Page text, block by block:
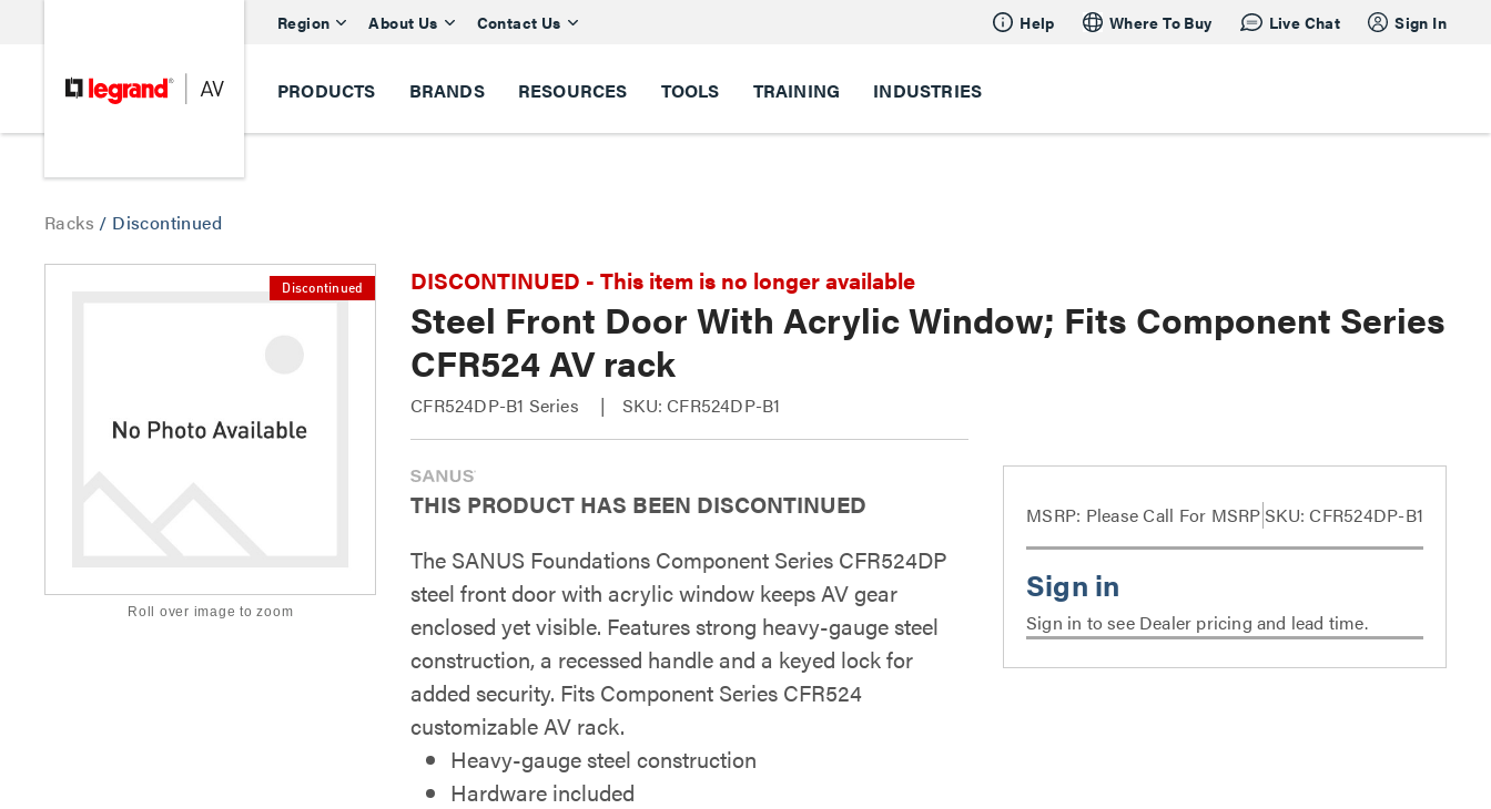
Region About Us Contact Us Help Where To Buy Live Chat Sign In
PRODUCTS BRANDS RESOURCES TOOLS TRAINING INDUSTRIES
Racks / Discontinued
Discontinued
Roll over image to zoom
DISCONTINUED - This item is no longer available
Steel Front Door With Acrylic Window; Fits Component Series
CFR524 AV rack
CFR524DP-B1 Series SKU: CFR524DP-B1
THIS PRODUCT HAS BEEN DISCONTINUED
The SANUS Foundations Component Series CFR524DP
steel front door with acrylic window keeps AV gear
enclosed yet visible. Features strong heavy-gauge steel
construction, a recessed handle and a keyed lock for
added security. Fits Component Series CFR524
customizable AV rack.
Heavy-gauge steel construction
Hardware included
MSRP: Please Call For MSRPSKU: CFR524DP-B1
Sign in to see Dealer pricing and lead time.